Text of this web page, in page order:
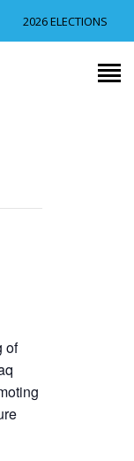
2026 ELECTIONS
of